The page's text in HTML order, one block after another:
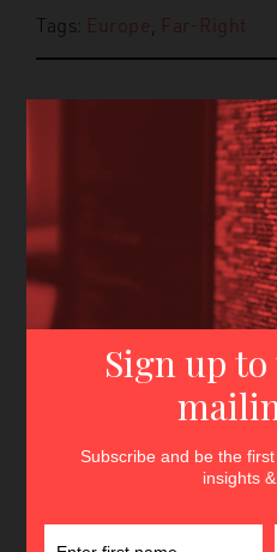
Tags: Europe Far-Right